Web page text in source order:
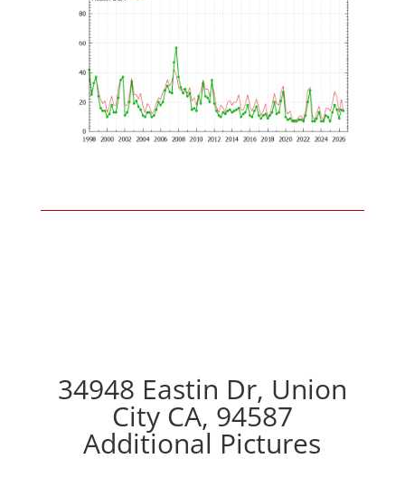
34948 Eastin Dr, Union
City CA, 94587
Additional Pictures